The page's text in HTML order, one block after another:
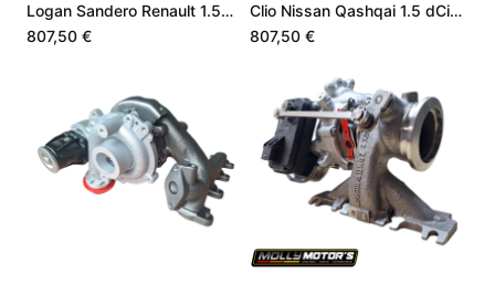
Logan Sandero Renault 1.5
dCi K9K872 144100499R
807,50 €
Clio Nissan Qashqai 1.5 dCi
144102767R
807,50 €